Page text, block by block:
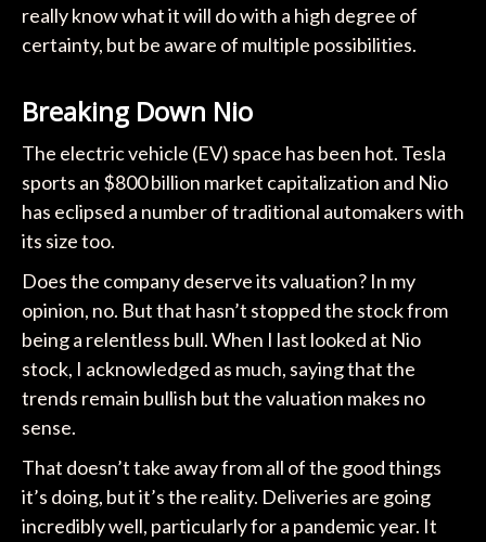
really know what it will do with a high degree of
certainty, but be aware of multiple possibilities.
Breaking Down Nio
The electric vehicle (EV) space has been hot. Tesla
sports an $800 billion market capitalization and Nio
has eclipsed a number of traditional automakers with
its size too.
Does the company deserve its valuation? In my
opinion, no. But that hasn’t stopped the stock from
being a relentless bull. When I last looked at Nio
stock, I acknowledged as much, saying that the
trends remain bullish but the valuation makes no
sense.
That doesn’t take away from all of the good things
it’s doing, but it’s the reality. Deliveries are going
incredibly well, particularly for a pandemic year. It